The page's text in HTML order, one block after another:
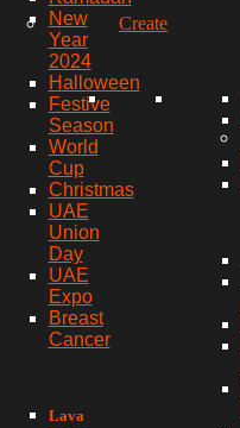
New
Year
2024
Halloween
Festive
Season
World
Cup
Christmas
UAE
Union
Day
UAE
Expo
Breast
Cancer
Lava
Create